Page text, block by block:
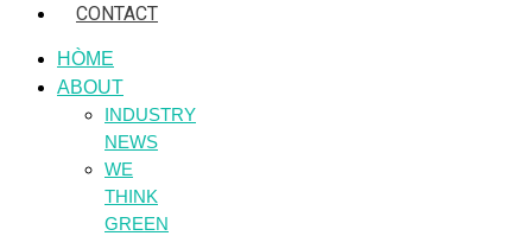
CONTACT
HÒME
ABOUT
INDUSTRY
NEWS
WE
THINK
GREEN